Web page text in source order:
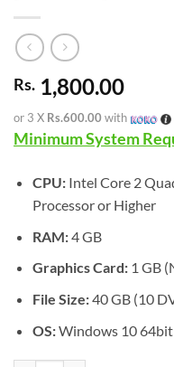
Rs. 1,800.00
or 3 X Rs.600.00 with
Minimum System
CPU:Intel Core 2
Processor or Higher
RAM:4 GB
Graphics Card:1 GB
File Size:40 GB (10
OS:Windows 10 64bit